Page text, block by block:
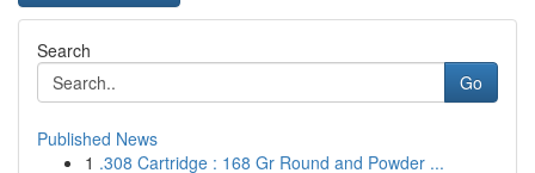
Search
Go
Published News
1 .308 Cartridge : 168 Gr Round and Powder ...